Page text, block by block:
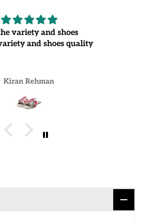
variety and shoes
and shoes quality
Kiran Rehman